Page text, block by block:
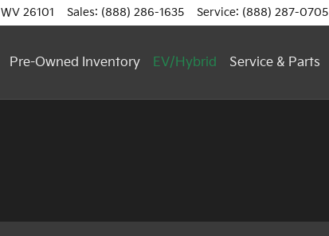
WV 26101 Sales: (888) 286-1635 Service: (888) 287-0705
Pre-Owned Inventory EV/Hybrid Service & Parts